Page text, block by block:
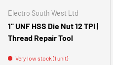
Electro South West Ltd
1" UNF HSS Die Nut 12 TPI |
Thread Repair Tool
Very low stock (1 unit)